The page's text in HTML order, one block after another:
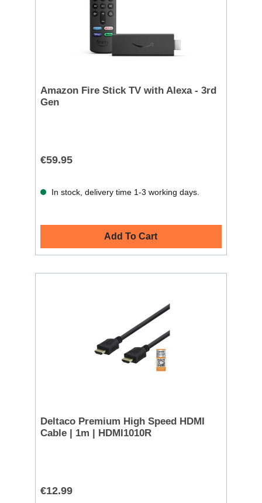
Amazon Fire Stick TV with Alexa - 3rd
Gen
€59.95
In stock, delivery time 1-3 working days.
Add To Cart
Deltaco Premium High Speed HDMI
Cable | 1m | HDMI1010R
€12.99